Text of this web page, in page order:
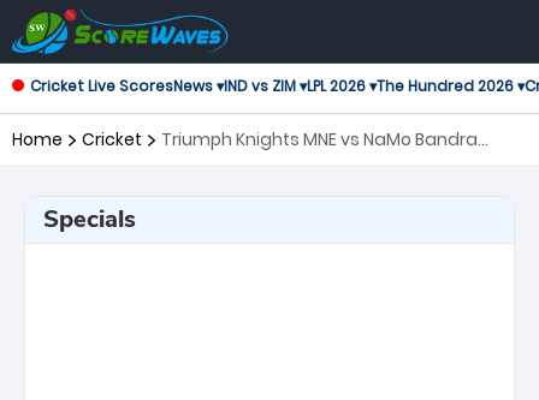
Cricket Live ScoresNews ▾IND vs ZIM ▾LPL 2026 ▾The Hundred 2026 ▾
Home Cricket
Triumph Knights MNE vs NaMo Bandra
Specials